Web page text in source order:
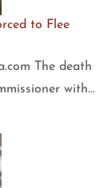
to Flee
The death
with…